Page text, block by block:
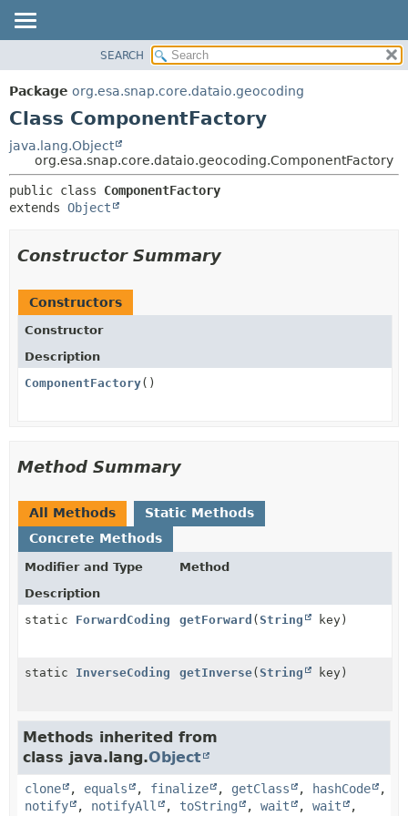
PACKAGE
CLASS
TREE
DEPRECATED
INDEX
CONSTR
METHOD
DETAIL:
SEARCH
Package org.esa.snap.core.dataio.geocoding
Class ComponentFactory
java.lang.Object
org.esa.snap.core.dataio.geocoding.ComponentFactory
public class ComponentFactory
extends Object
Constructor Summary
Constructors
Constructor
Description
ComponentFactory()
Method Summary
All Methods
Static Methods
Concrete Methods
Modifier and Type
Method
Description
static ForwardCoding getForward (String key)
static InverseCoding getInverse(String key)
Methods inherited from
class java.lang.Object
clone , equals , finalize , getClass , hashCode
,
notify
, notifyAll , toString , wait , wait
,